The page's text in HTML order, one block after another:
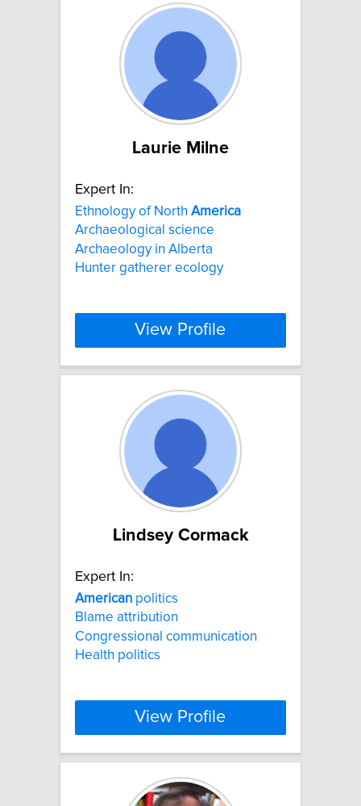
Laurie Milne
Expert In:
Ethnology of North America
Archaeological science
Archaeology in Alberta
Hunter gatherer ecology
View Profile
Lindsey Cormack
Expert In:
American politics
Blame attribution
Congressional communication
Health politics
View Profile